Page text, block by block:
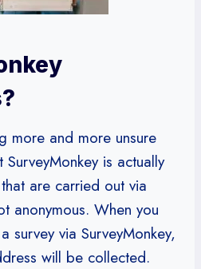
more and more unsure
is actually
are carried out via
anonymous. When you
survey via SurveyMonkey,
will be collected.